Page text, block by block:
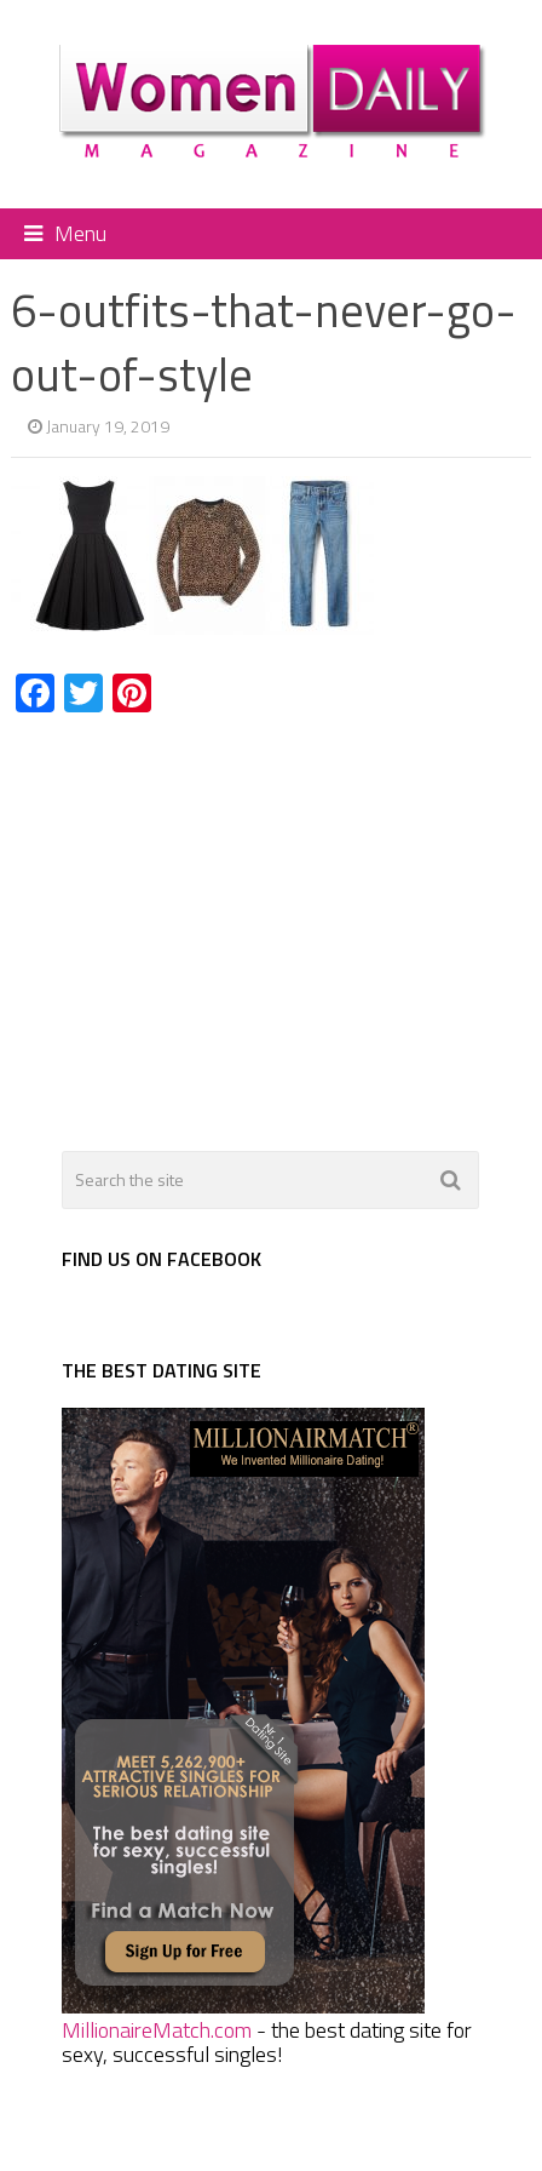
Menu
6-outfits-that-never-go-
out-of-style
January 19, 2019
Facebook
TwitterPinterest
FIND US ON FACEBOOK
THE BEST DATING SITE
MillionaireMatch.com - the best dating site for
sexy, successful singles!